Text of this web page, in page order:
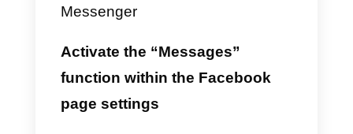
understand how you can
generate new contacts